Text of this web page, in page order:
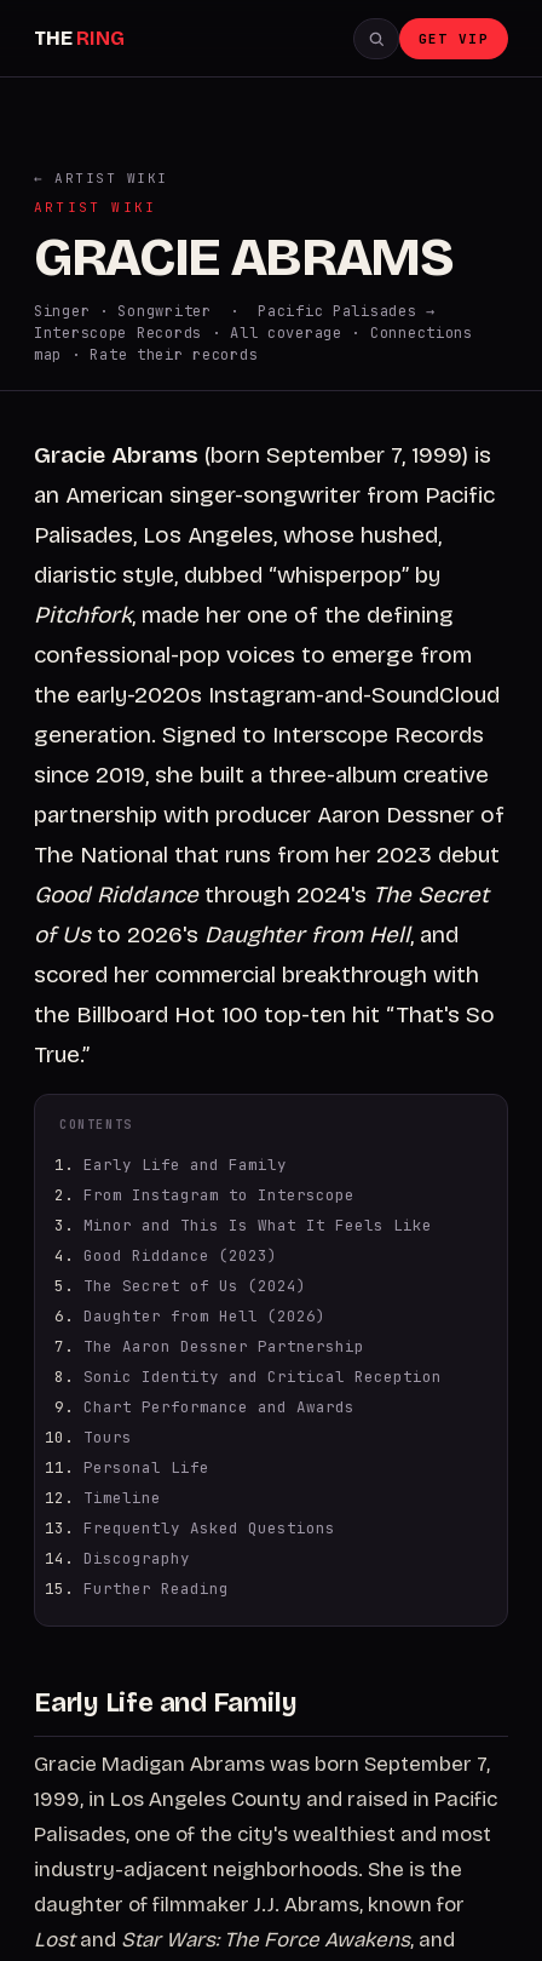
THE RING GET VIP
← ARTIST WIKI
ARTIST WIKI
GRACIE ABRAMS
Singer · Songwriter · Pacific Palisades →
Interscope Records ·All coverage · Connections
map
· Rate their records
Gracie Abrams (born September 7, 1999) is
an American singer-songwriter from Pacific
Palisades, Los Angeles, whose hushed,
diaristic style, dubbed “whisperpop” by
Pitchfork, made her one of the defining
confessional-pop voices to emerge from
the early-2020s Instagram-and-SoundCloud
generation. Signed to Interscope Records
since 2019, she built a three-album creative
partnership with producer Aaron Dessner of
The National that runs from her 2023 debut
Good Riddancethrough 2024's The Secret
of Usto 2026's Daughter from Hell, and
scored her commercial breakthrough with
the Billboard Hot 100 top-ten hit “That's So
True.”
CONTENTS
Early Life and Family
From Instagram to Interscope
Minor and This Is What It Feels Like
Good Riddance (2023)
The Secret of Us (2024)
Daughter from Hell (2026)
The Aaron Dessner Partnership
Sonic Identity and Critical Reception
Chart Performance and Awards
Tours
Personal Life
Timeline
Frequently Asked Questions
Discography
Further Reading
Early Life and Family
Gracie Madigan Abrams was born September 7,
1999, in Los Angeles County and raised in Pacific
Palisades, one of the city's wealthiest and most
industry-adjacent neighborhoods. She is the
daughter of filmmaker J.J. Abrams, known for
Lostand Star Wars: The Force Awakens, and